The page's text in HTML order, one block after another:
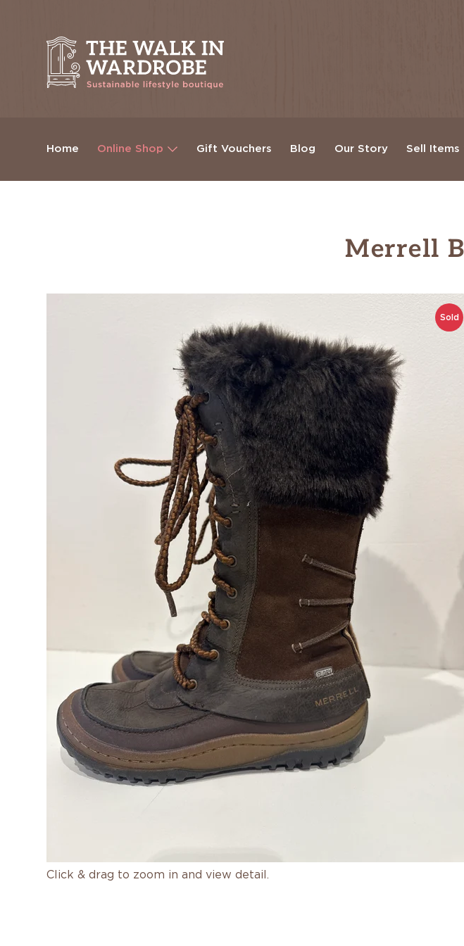
Home Online Shop Gift Vouchers Blog Our Story Sell Items
Merrell
Sold
Click & drag to zoom in and view detail.